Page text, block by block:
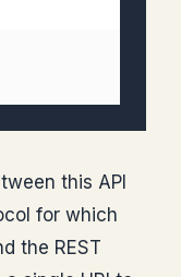
this API
for which
the REST